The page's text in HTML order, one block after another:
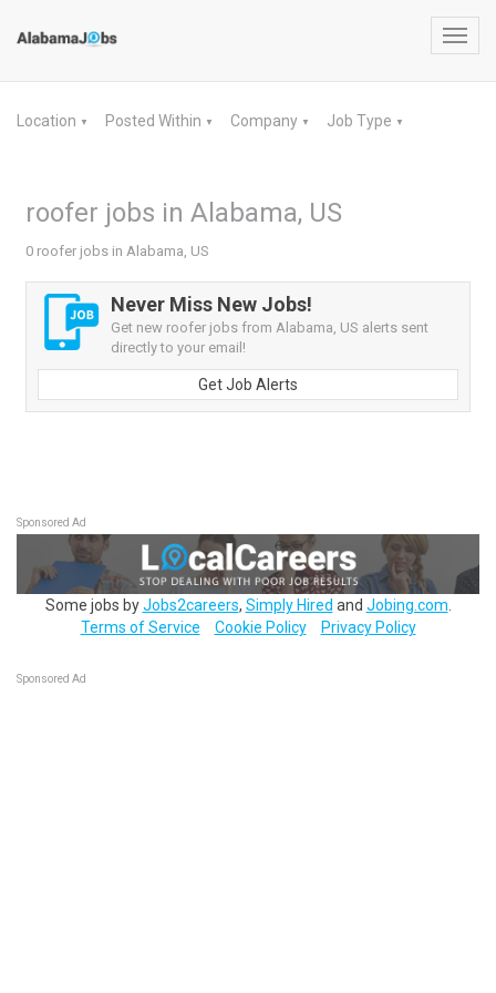
Location ▼ Posted Within ▼ Company ▼ Job Type ▼
roofer jobs in Alabama, US
0 roofer jobs in Alabama, US
Never Miss New Jobs!
Get new roofer jobs from Alabama, US alerts sent
directly to your email!
Get Job Alerts
Sponsored Ad
Some jobs byJobs2careers, Simply Hired and Jobing.com
Terms of Service
Cookie Policy Privacy Policy
Sponsored Ad